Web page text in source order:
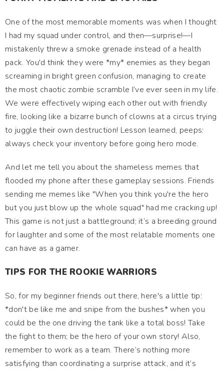
One of the most memorable moments was when I thought
I had my squad under control, and then—surprise!—I
mistakenly threw a smoke grenade instead of a health
pack. You'd think they were *my* enemies as they began
screaming in bright green confusion, managing to create
the most chaotic zombie scramble I’ve ever seen in my life.
We were effectively wiping each other out with friendly
fire, looking like a bizarre bunch of clowns at a circus trying
to juggle their own destruction! Lesson learned, peeps:
always check your inventory before going hero mode.
And let me tell you about the shameless memes that
flooded my phone after these gameplay sessions. Friends
sending me memes like "When you think you're the hero
but you just blow up the whole squad" had me cracking up!
This game is not just a battleground; it’s a breeding ground
for laughter and some of the most relatable moments one
can have as a gamer.
TIPS FOR THE ROOKIE WARRIORS
So, for my beginner friends out there, here's a little tip:
*don't be like me and snipe from the bushes* when you
could be the one driving the tank like a total boss! Take
the fight to them; be the hero of your own story! Also,
remember to work as a team. There’s nothing more
satisfying than coordinating a surprise attack, and it’s